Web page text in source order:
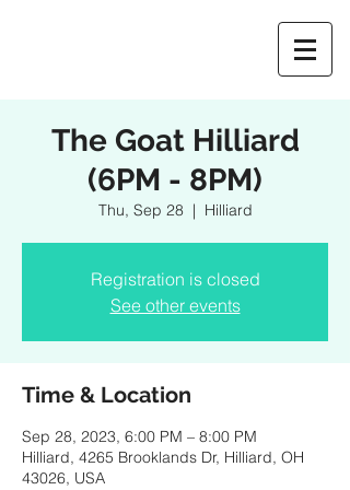
The Goat Hilliard
(6PM - 8PM)
Thu, Sep 28
  |
Hilliard
Registration is closed
See other events
Time & Location
Sep 28, 2023, 6:00 PM – 8:00 PM
Hilliard, 4265 Brooklands Dr, Hilliard, OH
43026, USA